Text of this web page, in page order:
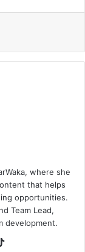
where she
that helps
opportunities.
Team Lead,
development.